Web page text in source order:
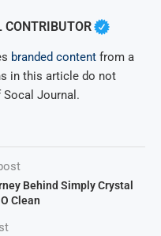
CONTRIBUTOR
branded content from a
in this article do not
Journal.
Behind Simply Crystal
Clean